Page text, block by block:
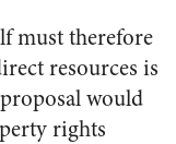
must therefore
resources is
would
rights